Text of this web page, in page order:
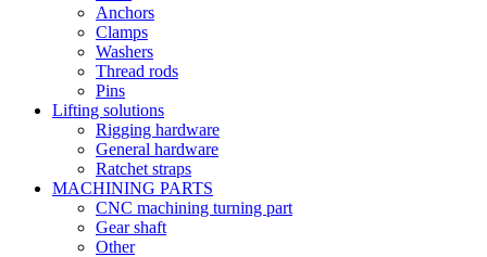
Anchors
Clamps
Washers
Thread rods
Pins
Lifting solutions
Rigging hardware
General hardware
Ratchet straps
MACHINING PARTS
CNC machining turning part
Gear shaft
Other